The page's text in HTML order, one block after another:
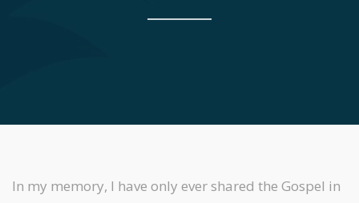
In my memory, I have only ever shared the Gospel in